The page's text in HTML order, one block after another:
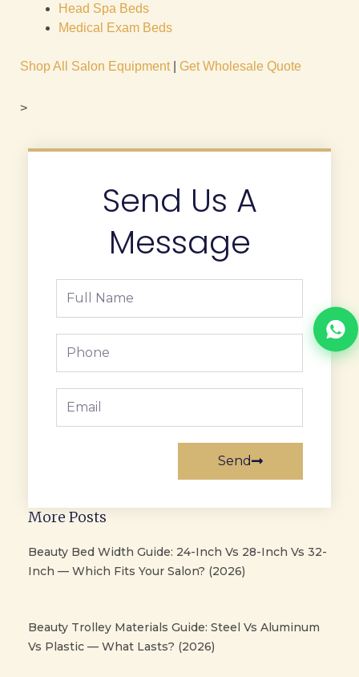
Head Spa Beds
Medical Exam Beds
Shop All Salon Equipment| Get Wholesale Quote
>
Send Us A
Message
Name
Send
More Posts
Beauty Bed Width Guide: 24-Inch Vs 28-Inch Vs 32-
Inch — Which Fits Your Salon? (2026)
Beauty Trolley Materials Guide: Steel Vs Aluminum
Vs Plastic — What Lasts? (2026)